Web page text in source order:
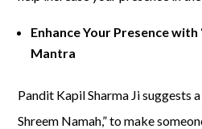
Enhance Your Presence with
Mantra
Pandit Kapil Sharma Ji suggests
Shreem Namah,” to make